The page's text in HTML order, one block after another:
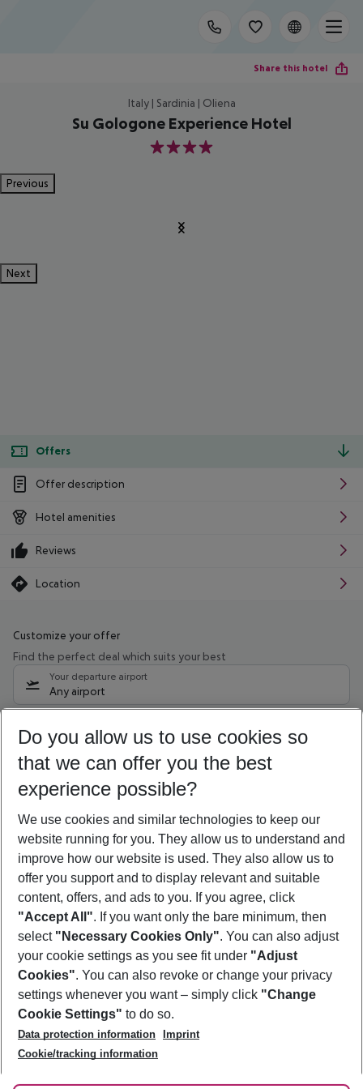
Share this hotel
Italy | Sardinia | Oliena
Su Gologone Experience Hotel
4
Previous
Next
Offers
Offer description
Hotel amenities
Reviews
Location
Customize your offer
Find the perfect deal which suits your best
Your departure airport
Any airport
12/08/26–10/08/27 5-8 nights
Who will travel
2 adults No children
Show more filter
Footer
Footer navigation
About Us
Best Price Guarantee
Change Cookie Settings
Cookie Policy
Facts
Service & Help
Accessible Travel
Check-in
Follow Us
Do you allow us to use cookies so
that we can offer you the best
experience possible?
We use cookies and similar technologies to keep our
website running for you. They allow us to understand and
improve how our website is used. They also allow us to
offer you support and to display relevant and suitable
content, offers, and ads to you. If you agree, click
"Accept All". If you want only the bare minimum, then
select "Necessary Cookies Only". You can also adjust
your cookie settings as you see fit under "Adjust
Cookies". You can also revoke or change your privacy
settings whenever you want – simply click "Change
Cookie Settings" to do so.
Data protection information
Imprint
Cookie/tracking information